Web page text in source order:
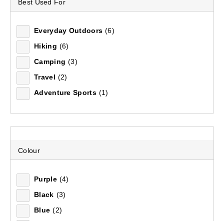
Footwear
Footwear
EQUIPMENT
Accessories
FIELD NOTES
Adventure
WOMEN'S T-SHIRTS &
SHIRTS
Mountain Designs has a huge range of women's shirts
and t-shirts in different styles, colours & sizes. Explore
a larger collection ofWomen's Shirts
7items found.
Best Used For
Everyday Outdoors (6)
Hiking (6)
Camping (3)
Travel (2)
Adventure Sports (1)
Colour
Purple (4)
Black (3)
Blue (2)
Remove all filters
×
Filter(0)